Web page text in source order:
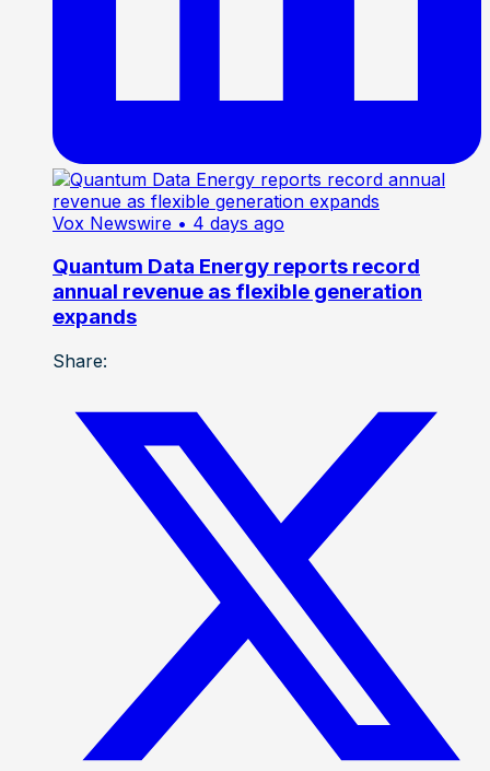
Vox Newswire • 4 days ago
Quantum Data Energy reports record
annual revenue as flexible generation
expands
Share: